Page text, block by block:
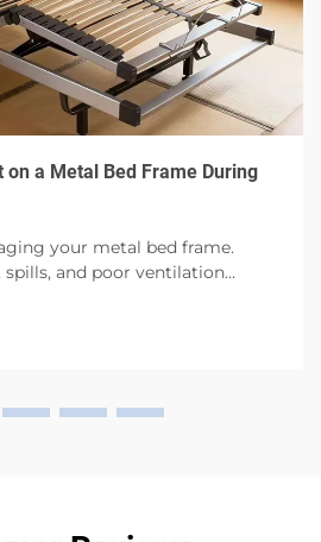
on a Metal Bed Frame During
your metal bed frame.
and poor ventilation
investment now.